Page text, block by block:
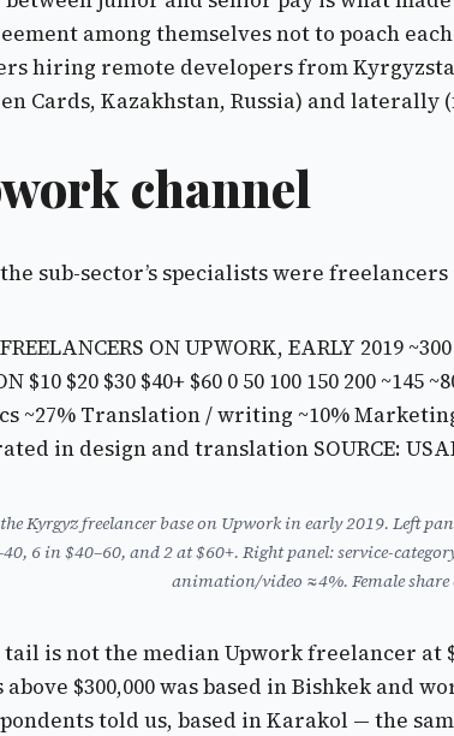
among themselves not to poach
hiring remote developers from
Cards, Kazakhstan, Russia) and
channel
sub-sector’s specialists were
ON UPWORK, EARLY 2019
$10 $20 $30 $40+ $60 0 50 100 150 200 ~145
~27% Translation / writing ~10%
in design and translation SOURCE: USAID
Kyrgyz freelancer base on Upwork in early 2019. Left
6 in $40–60, and 2 at $60+. Right panel: service-
animation/video ≈4%. Female
is not the median Upwork freelancer at
$300,000 was based in Bishkek and
told us, based in Karakol — the